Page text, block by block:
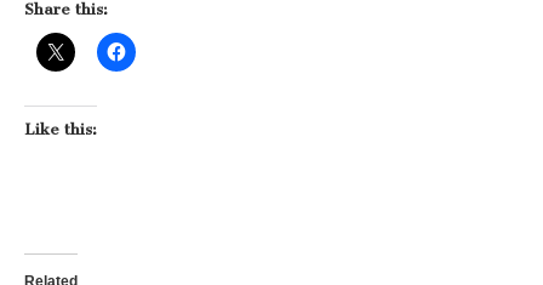
Share this:
Like this:
Related